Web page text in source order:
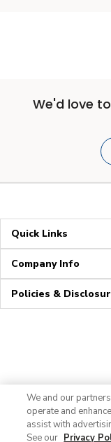
We'd love
Quick Links
Company Info
Policies &
We and our
operate and
assist with
See our Privacy